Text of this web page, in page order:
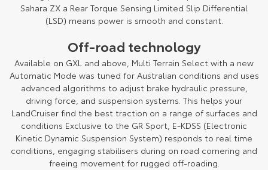
Sahara ZX a Rear Torque Sensing Limited Slip Differential
(LSD) means power is smooth and constant.
Off-road technology
Available on GXL and above, Multi Terrain Select with a new
Automatic Mode was tuned for Australian conditions and uses
advanced algorithms to adjust brake hydraulic pressure,
driving force, and suspension systems. This helps your
LandCruiser find the best traction on a range of surfaces and
conditions Exclusive to the GR Sport, E-KDSS (Electronic
Kinetic Dynamic Suspension System) responds to real time
conditions, engaging stabilisers during on road cornering and
freeing movement for rugged off-roading.